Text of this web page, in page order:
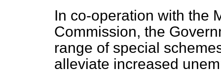
In co-operation with the
Commission, the
range of special
alleviate increased